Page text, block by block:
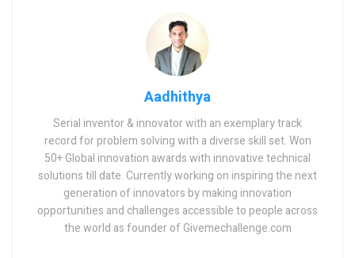
Aadhithya
Serial inventor & innovator with an exemplary track
record for problem solving with a diverse skill set. Won
50+ Global innovation awards with innovative technical
solutions till date. Currently working on inspiring the next
generation of innovators by making innovation
opportunities and challenges accessible to people across
the world as founder of Givemechallenge.com